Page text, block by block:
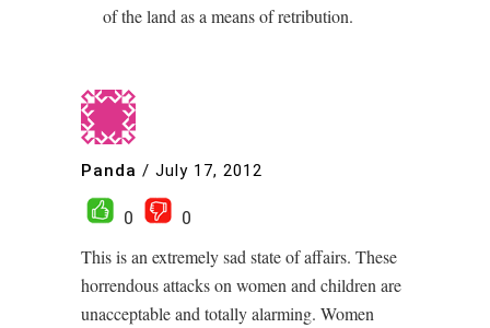
of the land as a means of retribution.
Panda / July 17, 2012
0
0
This is an extremely sad state of affairs. These
horrendous attacks on women and children are
unacceptable and totally alarming. Women